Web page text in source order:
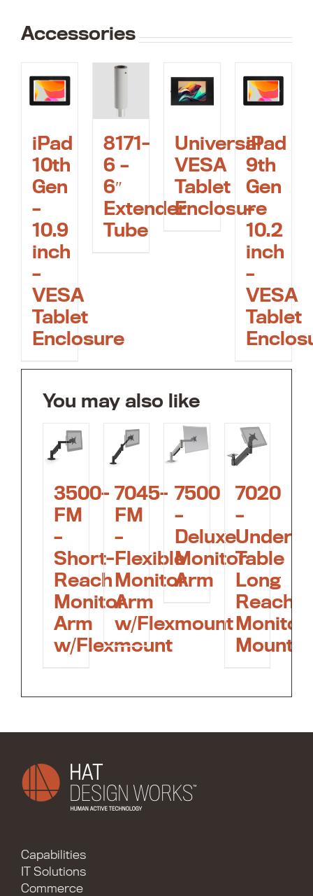
Accessories
iPad
10th
Gen
–
10.9
inch
–
VESA
Tablet
Enclosure
8171-
6 –
6″
Extender
Tube
Universal
VESA
Tablet
Enclosure
iPad
9th
Gen
–
10.2
inch
–
VESA
Tablet
You may also like
3500-
FM
–
Short-
Reach
Monitor
Arm
w/Flexmount
7045-
FM
–
Flexible
Monitor
Arm
w/Flexmount
7500
–
Deluxe
Monitor
Arm
7020
–
Under-
Table
Long
Reach
Monitor
Mount
Capabilities
IT Solutions
Commerce